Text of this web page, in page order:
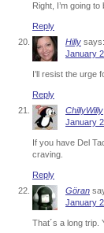
Right, I’m going
Reply
Hilly says:
January
I’ll resist the urge
Reply
ChillyWilly
January
If you have Del
craving.
Reply
Göran
January
That´s a long trip.